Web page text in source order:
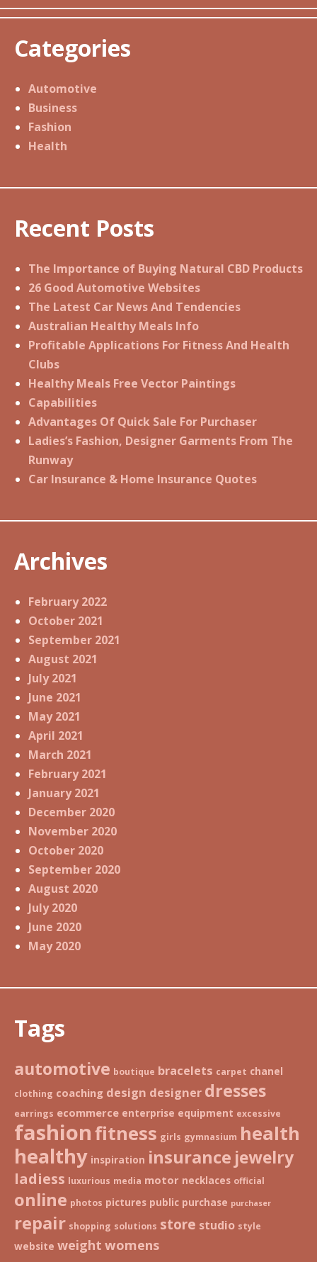
Categories
Automotive
Business
Fashion
Health
Recent Posts
The Importance of Buying Natural CBD Products
26 Good Automotive Websites
The Latest Car News And Tendencies
Australian Healthy Meals Info
Profitable Applications For Fitness And Health
Clubs
Healthy Meals Free Vector Paintings
Capabilities
Advantages Of Quick Sale For Purchaser
Ladies’s Fashion, Designer Garments From The
Runway
Car Insurance & Home Insurance Quotes
Archives
February 2022
October 2021
September 2021
August 2021
July 2021
June 2021
May 2021
April 2021
March 2021
February 2021
January 2021
December 2020
November 2020
October 2020
September 2020
August 2020
July 2020
June 2020
May 2020
Tags
automotive boutique bracelets carpet chanel
clothing coaching design designer dresses
earrings ecommerce enterprise equipment excessive
fashionfitness girls gymnasium health
healthy inspiration insurance jewelry
ladiess luxurious media motor necklaces official
online photos pictures public purchase purchaser
repair shopping solutions store studio style
website weight womens